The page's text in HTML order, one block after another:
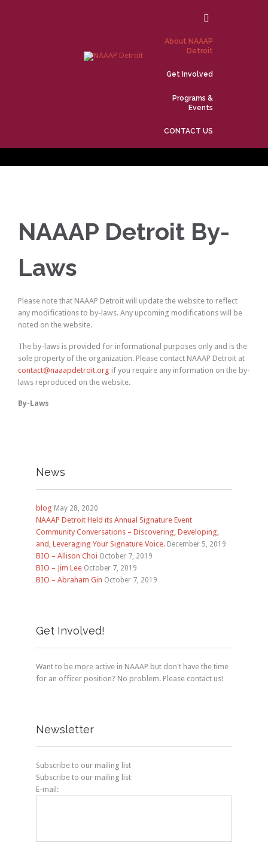
About NAAAP
Detroit
Get Involved
Programs &
Events
CONTACT US
NAAAP Detroit By-
Laws
Please note that NAAAP Detroit will update the website to reflect
any modifications to by-laws. Any upcoming modifications will be
noted on the website.
The by-laws is provided for informational purposes only and is the
sole property of the organization. Please contact NAAAP Detroit at
contact@naaapdetroit.org if you require any information on the by-
laws reproduced on the website.
By-Laws
News
blog May 28, 2020
NAAAP Detroit Held its Annual Signature Event
Community Conversations – Discovering, Developing,
and, Leveraging Your Signature Voice. December 5, 2019
BIO – Allison Choi October 7, 2019
BIO – Jim Lee October 7, 2019
BIO – Abraham Gin October 7, 2019
Get Involved!
Want to be more active in NAAAP but don't have the time
for an officer position? No problem. Please contact us!
Newsletter
Subscribe to our mailing list
Subscribe to our mailing list
E-mail: